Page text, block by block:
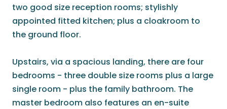
two good size reception rooms; stylishly
appointed fitted kitchen; plus a cloakroom to
the ground floor.
Upstairs, via a spacious landing, there are four
bedrooms - three double size rooms plus a large
single room - plus the family bathroom. The
master bedroom also features an en-suite